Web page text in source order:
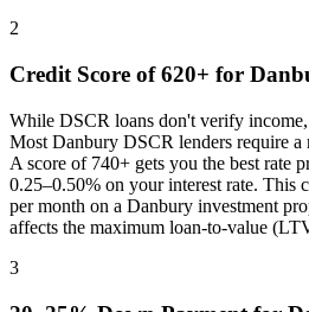
2
Credit Score of 620+ for
While DSCR loans don't verify
Most Danbury DSCR lenders require
A score of 740+ gets you the best
0.25–0.50% on your interest rate. This
per month on a Danbury investment
affects the maximum loan-to-value
3